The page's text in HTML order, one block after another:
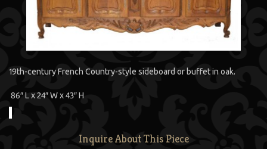
19th-century French Country-style sideboard or buffet in oak.
86″ L x 24″ W x 43″ H
Inquire About This Piece